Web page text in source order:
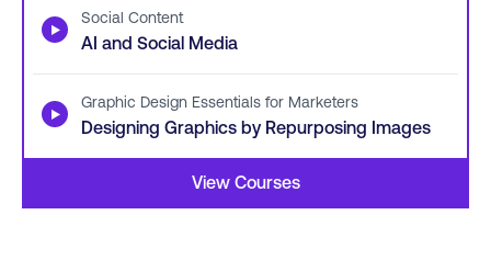
▶ Social Content
AI and Social Media
▶ Graphic Design Essentials for Marketers
Designing Graphics by Repurposing Images
View Courses